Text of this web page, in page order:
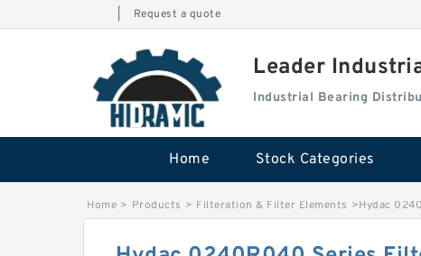
Request a quote
Leader
Industrial Bearing
Home Stock Categories
Home > Products > Filteration & Filter Elements >Hydac